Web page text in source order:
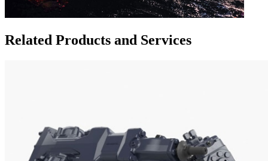
Related Products and Services